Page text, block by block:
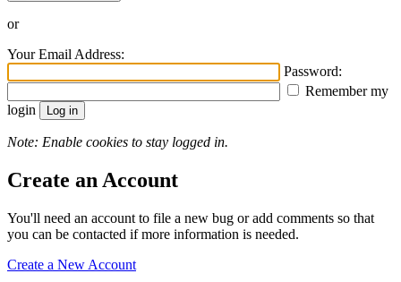
or
Your Email Address:
Password:
Remember my
login
Note: Enable cookies to stay logged in.
Create an Account
You'll need an account to file a new bug or add comments so that
you can be contacted if more information is needed.
Create a New Account